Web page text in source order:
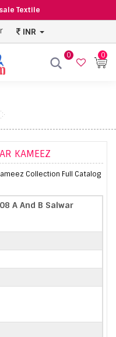
Textile
INR
0 0
KAMEEZ
Collection Full Catalog
A And B Salwar